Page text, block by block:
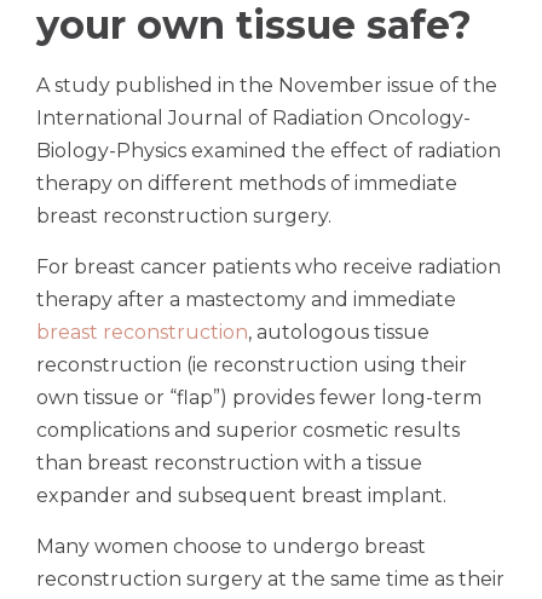
your own tissue safe?
A study published in the November issue of the
International Journal of Radiation Oncology-
Biology-Physics examined the effect of radiation
therapy on different methods of immediate
breast reconstruction surgery.
For breast cancer patients who receive radiation
therapy after a mastectomy and immediate
breast reconstruction, autologous tissue
reconstruction (ie reconstruction using their
own tissue or “flap”) provides fewer long-term
complications and superior cosmetic results
than breast reconstruction with a tissue
expander and subsequent breast implant.
Many women choose to undergo breast
reconstruction surgery at the same time as their